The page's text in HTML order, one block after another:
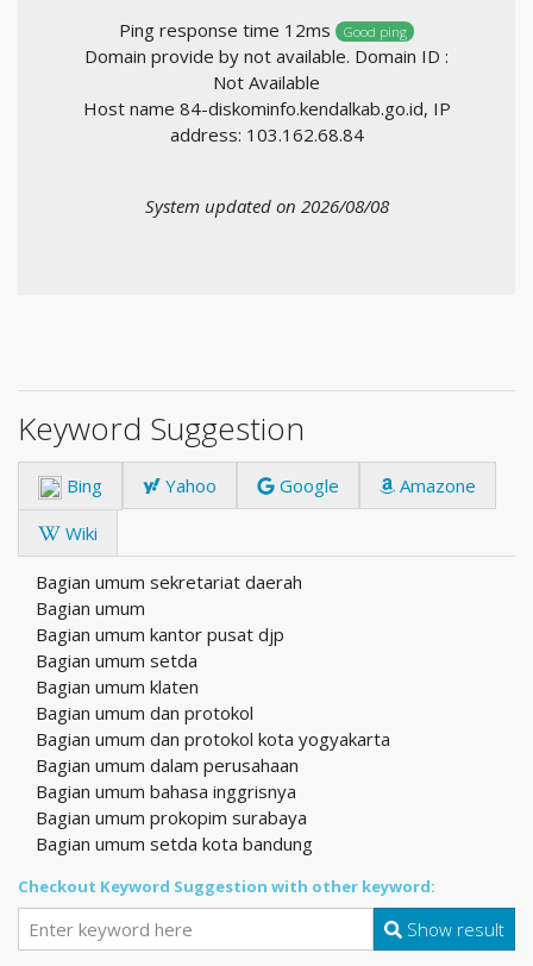
Ping response time 12ms Good ping
Domain provide by not available. Domain ID :
Not Available
Host name 84-diskominfo.kendalkab.go.id, IP
address: 103.162.68.84
System updated on 2026/08/08
Keyword Suggestion
Bing Yahoo Google
Amazone
Wiki
Bagian umum sekretariat daerah
Bagian umum
Bagian umum kantor pusat djp
Bagian umum setda
Bagian umum klaten
Bagian umum dan protokol
Bagian umum dan protokol kota yogyakarta
Bagian umum dalam perusahaan
Bagian umum bahasa inggrisnya
Bagian umum prokopim surabaya
Bagian umum setda kota bandung
Checkout Keyword Suggestion with other keyword:
Show result